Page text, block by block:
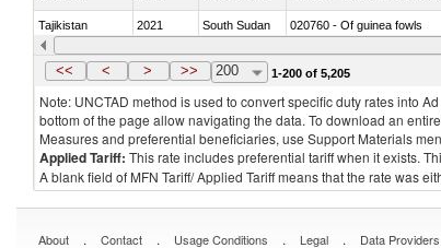
Tajikistan 2021 South Sudan 020760 - Of guinea fowls
Tajikistan 2021 South Sudan 020990 - Other
<< < > >> 200 1-200 of 5,205
Note: UNCTAD method is used to convert specific duty rates into
bottom of the page allow navigating the data. To download an
Measures and preferential beneficiaries, use Support Materials
Applied Tariff: This rate includes preferential tariff when it exists.
A blank field of MFN Tariff/ Applied Tariff means that the rate was
About . Contact . Usage Conditions . Legal . Data Providers